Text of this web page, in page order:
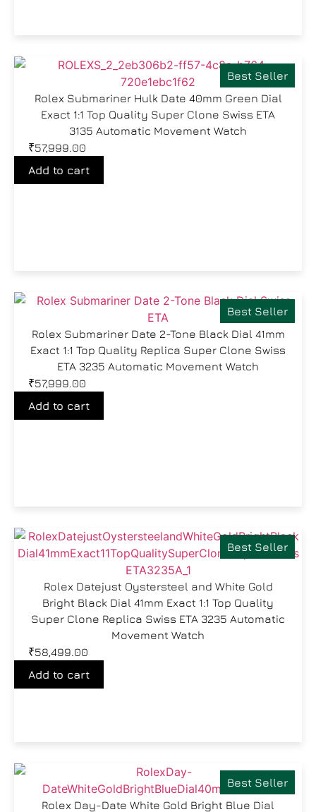
Best Seller
Rolex Submariner Hulk Date 40mm Green Dial
Exact 1:1 Top Quality Super Clone Swiss ETA
3135 Automatic Movement Watch
₹57,999.00
Add to cart
Best Seller
Rolex Submariner Date 2-Tone Black Dial 41mm
Exact 1:1 Top Quality Replica Super Clone Swiss
ETA 3235 Automatic Movement Watch
₹57,999.00
Add to cart
Best Seller
Rolex Datejust Oystersteel and White Gold
Bright Black Dial 41mm Exact 1:1 Top Quality
Super Clone Replica Swiss ETA 3235 Automatic
Movement Watch
₹58,499.00
Add to cart
Best Seller
Rolex Day-Date White Gold Bright Blue Dial